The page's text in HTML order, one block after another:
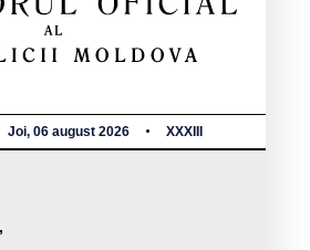
Joi, 06 august 2026 XXXIII